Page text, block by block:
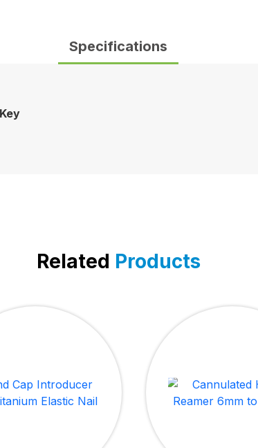
Specifications
Related Products